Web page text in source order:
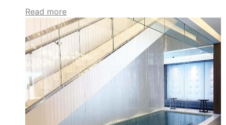
Read more